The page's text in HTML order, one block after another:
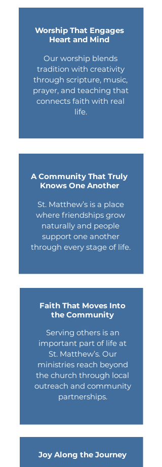
Worship That Engages
Heart and Mind
Our worship blends
tradition with creativity
through scripture, music,
prayer, and teaching that
connects faith with real
life.
A Community That Truly
Knows One Another
St. Matthew’s is a place
where friendships grow
naturally and people
support one another
through every stage of life.
Faith That Moves Into
the Community
​Serving others is an
important part of life at
St. Matthew’s. Our
ministries reach beyond
the church through local
outreach and community
partnerships.
Joy Along the Journey